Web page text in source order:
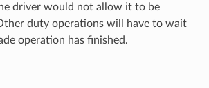
driver would not allow it to be
duty operations will have to wait
operation has finished.